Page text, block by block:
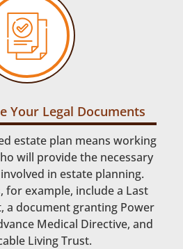
Your Legal Documents
estate plan means working
will provide the necessary
in estate planning.
for example, include a Last
a document granting Power
Medical Directive, and
Living Trust.